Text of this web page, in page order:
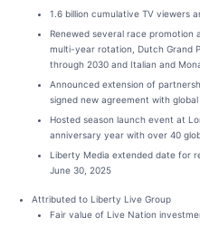
1.6 billion cumulative TV viewers
Renewed several race promotion
multi-year rotation, Dutch Grand
through 2030 and Italian and
Announced extension of
signed new agreement with
Hosted season launch event at
anniversary year with over 40
Liberty Media extended date for
June 30, 2025
Attributed to Liberty Live Group
Fair value of Live Nation